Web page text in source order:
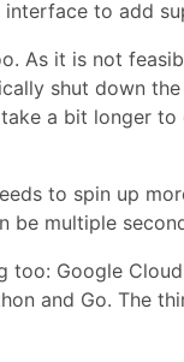
interface to add
As it is not
shut down
a bit longer
to spin up
multiple
too: Google
and Go. The